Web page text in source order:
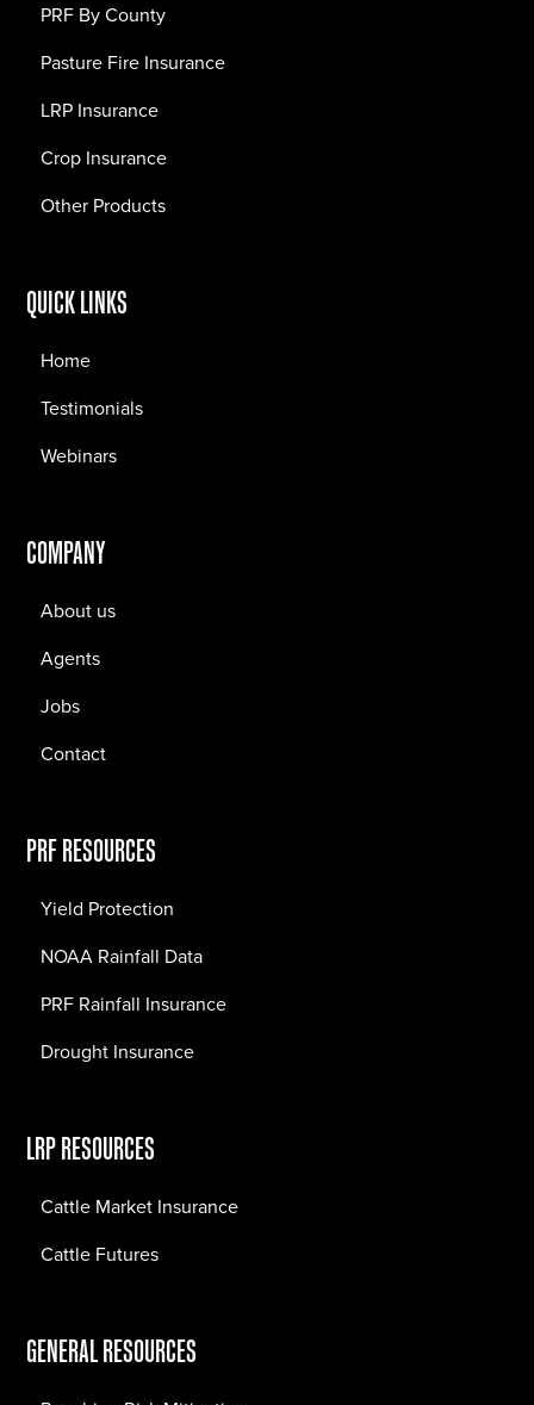
PRF By County
Pasture Fire Insurance
LRP Insurance
Crop Insurance
Other Products
QUICK LINKS
Home
Testimonials
Webinars
COMPANY
About us
Agents
Jobs
Contact
PRF RESOURCES
Yield Protection
NOAA Rainfall Data
PRF Rainfall Insurance
Drought Insurance
LRP RESOURCES
Cattle Market Insurance
Cattle Futures
GENERAL RESOURCES